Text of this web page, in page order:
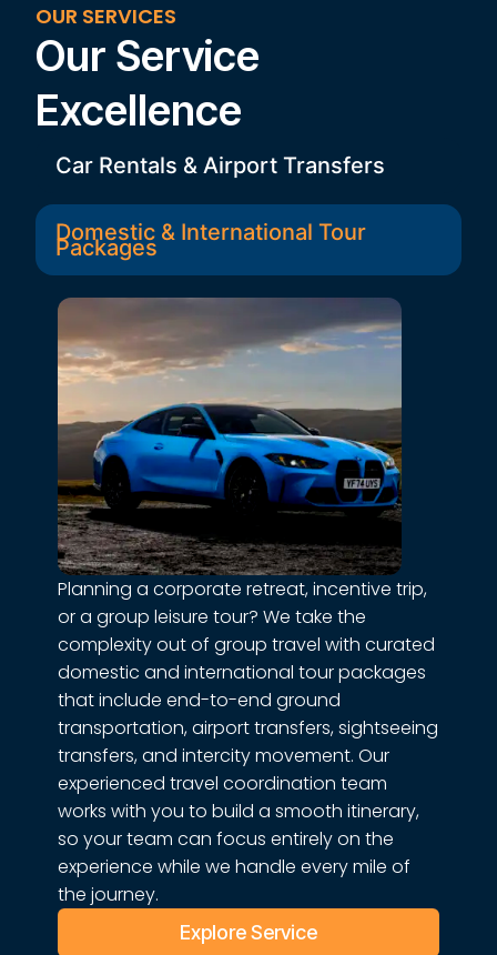
OUR SERVICES
Our Service
Excellence
Car Rentals & Airport Transfers
Domestic & International Tour
Packages
Daily Employee Transport
Keep your workforce moving without the
hassle. We provide reliable, shift-ready
pickup and drop-off services across fixed
or flexible routes tailored to your office
timings and employee locations. With real-
time GPS tracking, background-verified
drivers, and a dedicated support team on
standby, your employees experience a
safe, punctual, and stress-free commute
every single day. Whether it's early morning
shifts, late-night drops, or mid-day runs,